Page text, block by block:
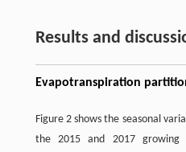
Results and
Evapotranspiration
Figure 2 shows the seasonal
the 2015 and 2017 growing